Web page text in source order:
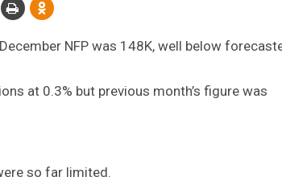
NFP was 148K, well below
at 0.3% but previous month’s figure was
so far limited.